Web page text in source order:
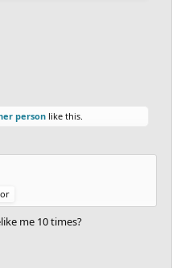
person like this.
me 10 times?